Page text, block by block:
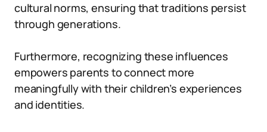
cultural norms, ensuring that traditions persist
through generations.
Furthermore, recognizing these influences
empowers parents to connect more
meaningfully with their children’s experiences
and identities.